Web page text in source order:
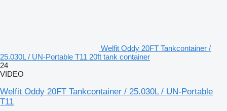
Welfit Oddy 20FT Tankcontainer /
25.030L / UN-Portable T11 20ft tank container
24
VIDEO
Welfit Oddy 20FT Tankcontainer / 25.030L / UN-Portable
T11